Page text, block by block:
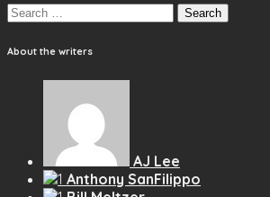
Search
for:
About the writers
AJ Lee
Anthony SanFilippo